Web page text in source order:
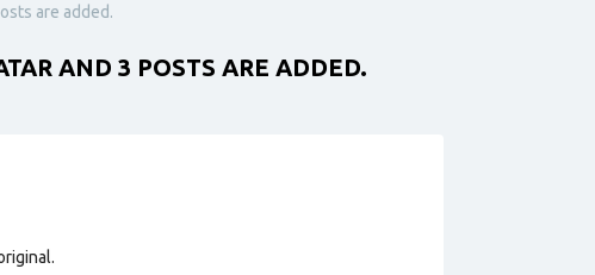
are added.
AND 3 POSTS ARE ADDED.